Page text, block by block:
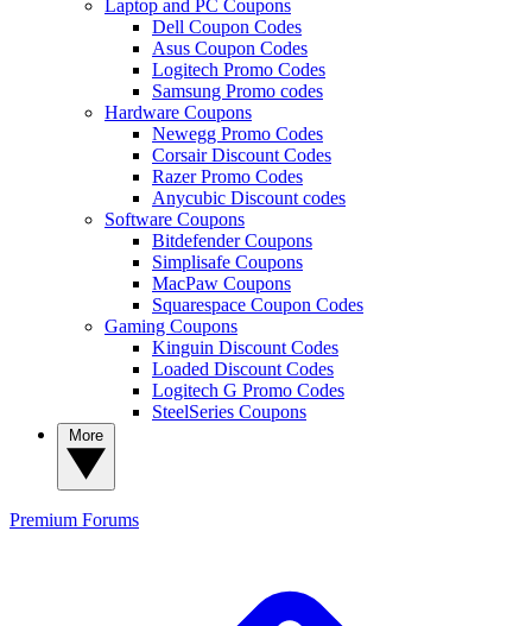
Laptop and PC Coupons
Dell Coupon Codes
Asus Coupon Codes
Logitech Promo Codes
Samsung Promo codes
Hardware Coupons
Newegg Promo Codes
Corsair Discount Codes
Razer Promo Codes
Anycubic Discount codes
Software Coupons
Bitdefender Coupons
Simplisafe Coupons
MacPaw Coupons
Squarespace Coupon Codes
Gaming Coupons
Kinguin Discount Codes
Loaded Discount Codes
Logitech G Promo Codes
SteelSeries Coupons
Premium Forums